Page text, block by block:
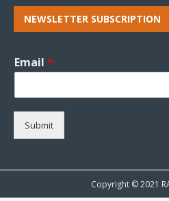
NEWSLETTER SUBSCRIPTION
Email *
Submit
Copyright © 2021